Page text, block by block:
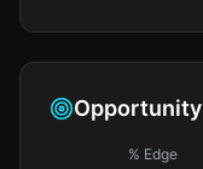
% Edge